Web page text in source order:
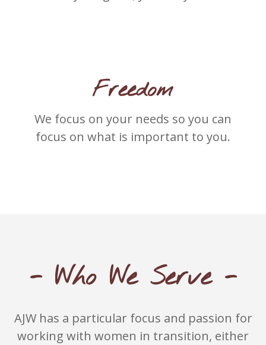
Freedom
We focus on your needs so you can
focus on what is important to you.
- Who We Serve -
AJW has a particular focus and passion for
working with women in transition, either